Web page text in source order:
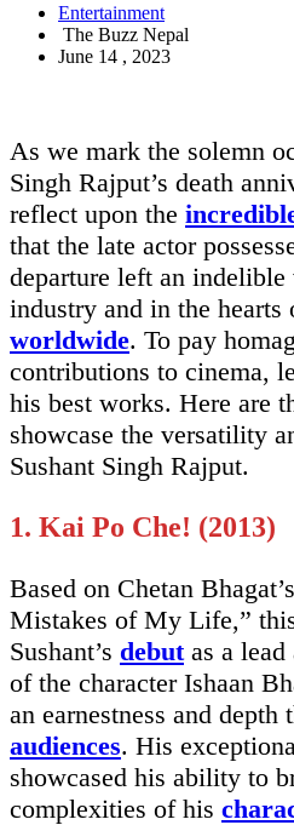
Entertainment
The Buzz Nepal
June 14 , 2023
As we mark the solemn
Singh Rajput’s death
reflect upon the
that the late actor
departure left an
industry and in the hearts
worldwide. To pay
contributions to cinema,
his best works. Here are
showcase the versatility
Sushant Singh Rajput.
1. Kai Po Che! (2013)
Based on Chetan
Mistakes of My Life,”
Sushant’s debutas a lead
of the character Ishaan
an earnestness and depth
audiences. His
showcased his ability to
complexities of his